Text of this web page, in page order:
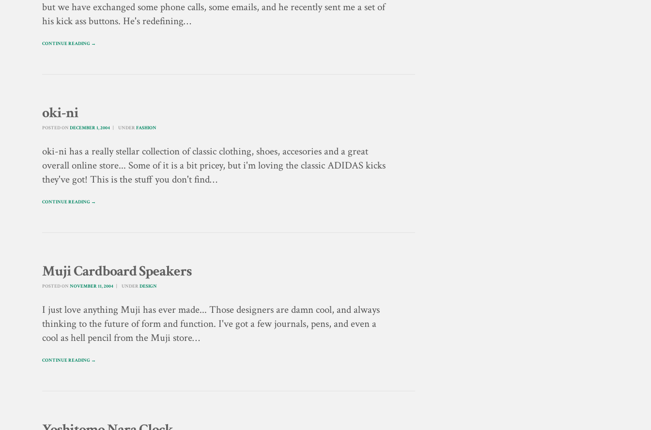
but we have exchanged some phone calls, some emails, and he recently sent me a set of
his kick ass buttons. He's redefining…
CONTINUE READING →
oki-ni
POSTED ON DECEMBER 1, 2004 UNDER FASHION
oki-ni has a really stellar collection of classic clothing, shoes, accesories and a great
overall online store... Some of it is a bit pricey, but i'm loving the classic ADIDAS kicks
they've got! This is the stuff you don't find…
CONTINUE READING →
Muji Cardboard Speakers
POSTED ON NOVEMBER 11, 2004 UNDER DESIGN
I just love anything Muji has ever made... Those designers are damn cool, and always
thinking to the future of form and function. I've got a few journals, pens, and even a
cool as hell pencil from the Muji store…
CONTINUE READING →